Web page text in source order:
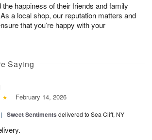
happiness of their friends and family
a local shop, our reputation matters and
that you’re happy with your
Saying
February 14, 2026
| Sweet Sentiments delivered to Sea Cliff, NY